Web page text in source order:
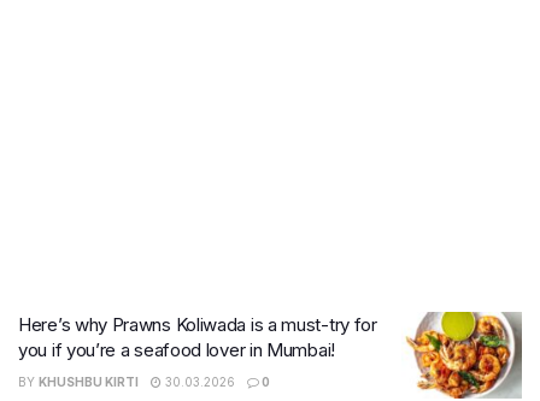
Here’s why Prawns Koliwada is a must-try for
you if you’re a seafood lover in Mumbai!
BY KHUSHBU KIRTI 30.03.2026 0